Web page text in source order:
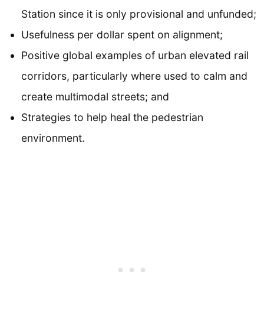
Station since it is only provisional and unfunded;
Usefulness per dollar spent on alignment;
Positive global examples of urban elevated rail
corridors, particularly where used to calm and
create multimodal streets; and
Strategies to help heal the pedestrian
environment.